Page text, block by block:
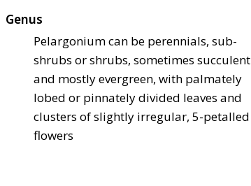
Genus
Pelargonium can be perennials, sub-
shrubs or shrubs, sometimes succulent
and mostly evergreen, with palmately
lobed or pinnately divided leaves and
clusters of slightly irregular, 5-petalled
flowers